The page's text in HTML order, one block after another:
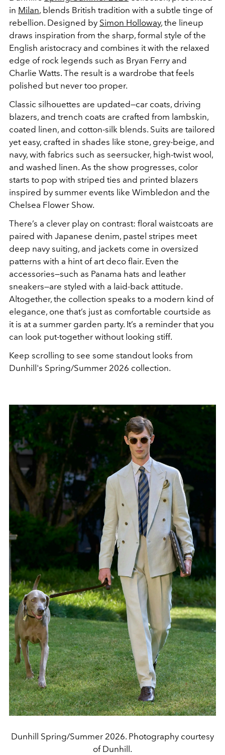
in Milan, blends British tradition with a subtle tinge of
rebellion. Designed by Simon Holloway, the lineup
draws inspiration from the sharp, formal style of the
English aristocracy and combines it with the relaxed
edge of rock legends such as Bryan Ferry and
Charlie Watts. The result is a wardrobe that feels
polished but never too proper.
Classic silhouettes are updated—car coats, driving
blazers, and trench coats are crafted from lambskin,
coated linen, and cotton-silk blends. Suits are tailored
yet easy, crafted in shades like stone, grey-beige, and
navy, with fabrics such as seersucker, high-twist wool,
and washed linen. As the show progresses, color
starts to pop with striped ties and printed blazers
inspired by summer events like Wimbledon and the
Chelsea Flower Show.
There’s a clever play on contrast: floral waistcoats are
paired with Japanese denim, pastel stripes meet
deep navy suiting, and jackets come in oversized
patterns with a hint of art deco flair. Even the
accessories—such as Panama hats and leather
sneakers—are styled with a laid-back attitude.
Altogether, the collection speaks to a modern kind of
elegance, one that’s just as comfortable courtside as
it is at a summer garden party. It’s a reminder that you
can look put-together without looking stiff.
Keep scrolling to see some standout looks from
Dunhill's Spring/Summer 2026 collection.
Dunhill Spring/Summer 2026. Photography courtesy
of Dunhill.